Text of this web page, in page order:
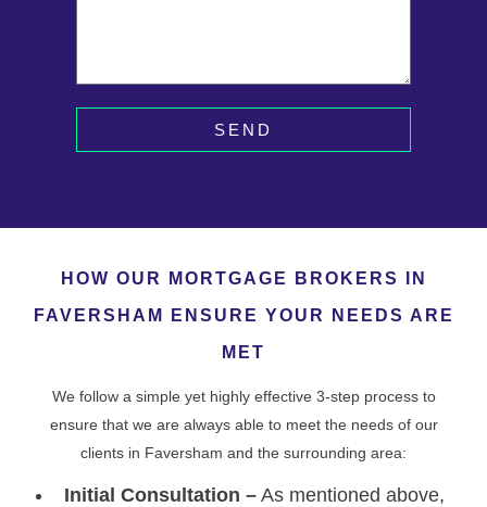
SEND
HOW OUR MORTGAGE BROKERS IN
FAVERSHAM ENSURE YOUR NEEDS ARE
MET
We follow a simple yet highly effective 3-step process to
ensure that we are always able to meet the needs of our
clients in Faversham and the surrounding area:
Initial Consultation – As mentioned above,